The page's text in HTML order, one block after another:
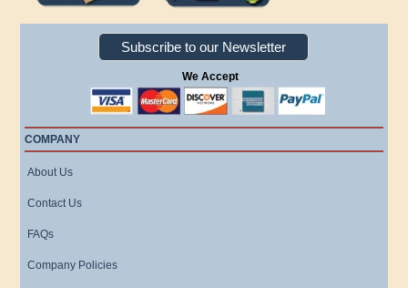
Subscribe to our Newsletter
We Accept
COMPANY
About Us
Contact Us
FAQs
Company Policies